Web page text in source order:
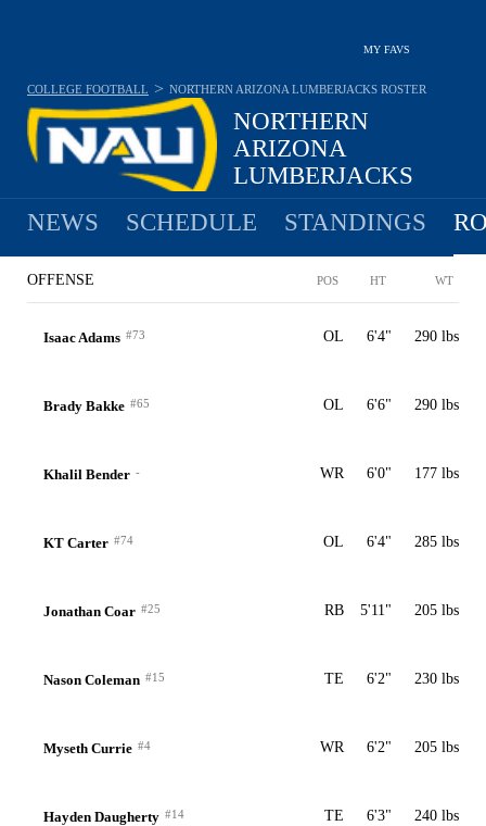
MY FAVS
NORTHERN
ARIZONA
LUMBERJACKS
7-5 · 2025 6TH IN BIG SKY
COLLEGE FOOTBALL > NORTHERN ARIZONA LUMBERJACKS ROSTER
NEWS SCHEDULE STANDINGS
OFFENSE POS HT WT
Isaac Adams #73 OL 6'4" 290 lbs
Brady Bakke #65 OL 6'6" 290 lbs
Khalil Bender - WR 6'0" 177 lbs
KT Carter #74 OL 6'4" 285 lbs
Jonathan Coar #25 RB 5'11" 205 lbs
Nason Coleman #15 TE 6'2" 230 lbs
Myseth Currie #4 WR 6'2" 205 lbs
Hayden Daugherty #14 TE 6'3" 240 lbs